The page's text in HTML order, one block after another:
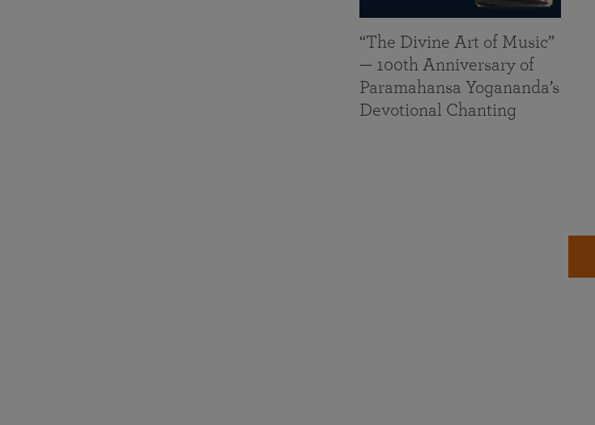
“The Divine Art of Music”
— 100th Anniversary of
Paramahansa Yogananda’s
Devotional Chanting